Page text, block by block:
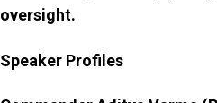
oversight.
Speaker Profiles